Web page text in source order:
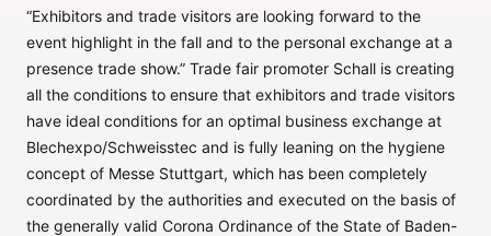
“Exhibitors and trade visitors are looking forward to the
event highlight in the fall and to the personal exchange at a
presence trade show.” Trade fair promoter Schall is creating
all the conditions to ensure that exhibitors and trade visitors
have ideal conditions for an optimal business exchange at
Blechexpo/Schweisstec and is fully leaning on the hygiene
concept of Messe Stuttgart, which has been completely
coordinated by the authorities and executed on the basis of
the generally valid Corona Ordinance of the State of Baden-